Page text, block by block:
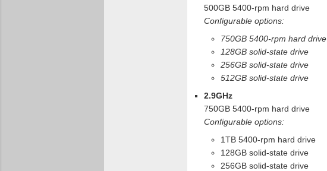
500GB 5400-rpm hard drive
Configurable options:
750GB 5400-rpm hard drive
128GB solid-state drive
256GB solid-state drive
512GB solid-state drive
2.9GHz
750GB 5400-rpm hard drive
Configurable options:
1TB 5400-rpm hard drive
128GB solid-state drive
256GB solid-state drive